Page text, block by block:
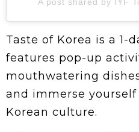
A post shared by IYF
Taste of Korea is a 1-
features pop-up
mouthwatering
and immerse
Korean culture.